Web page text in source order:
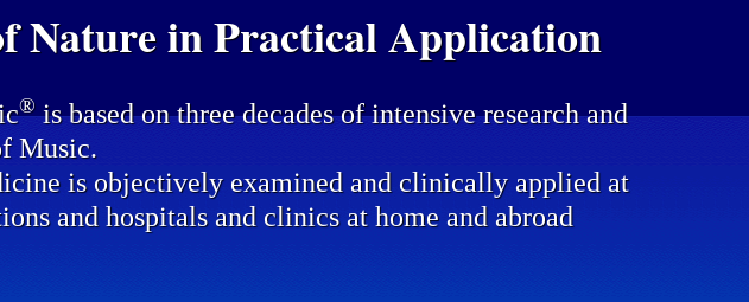
Nature in Practical Application
®is based on three decades of intensive research and
Music.
is objectively examined and clinically applied at
and hospitals and clinics at home and abroad